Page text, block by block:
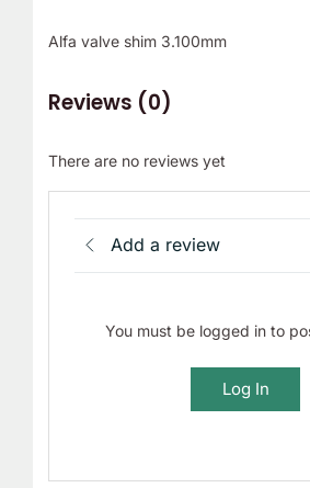
Alfa valve shim 3.100mm
Reviews (0)
There are no reviews yet
Add a review
You must be logged in to
Log In